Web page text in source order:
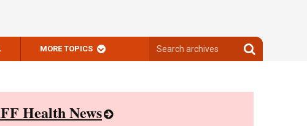
MORE TOPICS
archives
Search
archives
Health News